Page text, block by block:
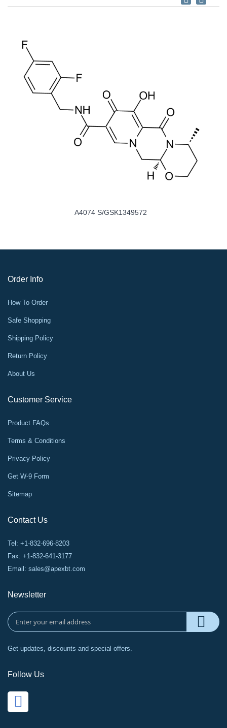
A4074 S/GSK1349572
Order Info
How To Order
Safe Shopping
Shipping Policy
Return Policy
About Us
Customer Service
Product FAQs
Terms & Conditions
Privacy Policy
Get W-9 Form
Sitemap
Contact Us
Tel: +1-832-696-8203
Fax: +1-832-641-3177
Email: sales@apexbt.com
Newsletter
Get updates, discounts and special offers.
Follow Us